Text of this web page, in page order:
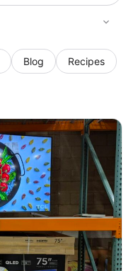
Blog Recipes